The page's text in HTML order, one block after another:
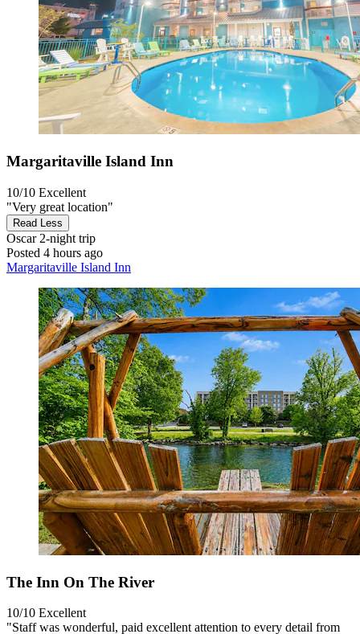
Margaritaville Island Inn
10/10 Excellent
"Very great location"
Read Less
Oscar2-night trip
Posted 4 hours ago
Margaritaville Island Inn
The Inn On The River
10/10 Excellent
"Staff was wonderful, paid excellent attention to every detail from